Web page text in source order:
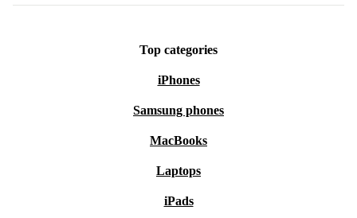
Top categories
iPhones
Samsung phones
MacBooks
Laptops
iPads